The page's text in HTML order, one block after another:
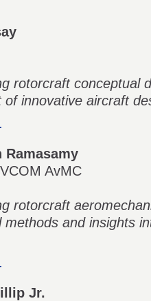
rotorcraft conceptual
of innovative aircraft
Ramasamy
AvMC
rotorcraft
methods and insights
Jr.